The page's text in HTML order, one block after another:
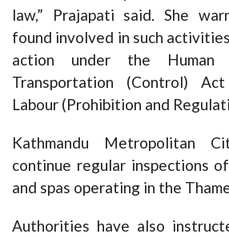
law,” Prajapati said. She
found involved in such
action under the Human
Transportation (Control)
Labour (Prohibition and
Kathmandu Metropolitan
continue regular inspections
and spas operating in the
Authorities have also